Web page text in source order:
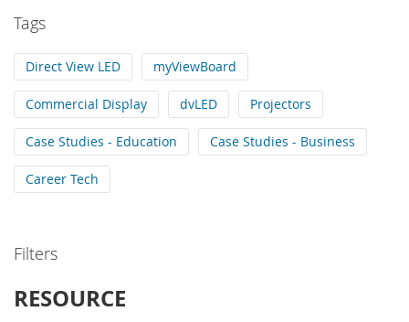
Tags
Direct View LED myViewBoard
Commercial Display dvLED Projectors
Case Studies - Education Case Studies - Business
Career Tech
Filters
RESOURCE